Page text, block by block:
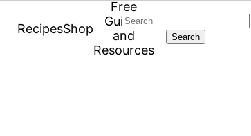
RecipesShop
Free
Guides
and
Resources
Search